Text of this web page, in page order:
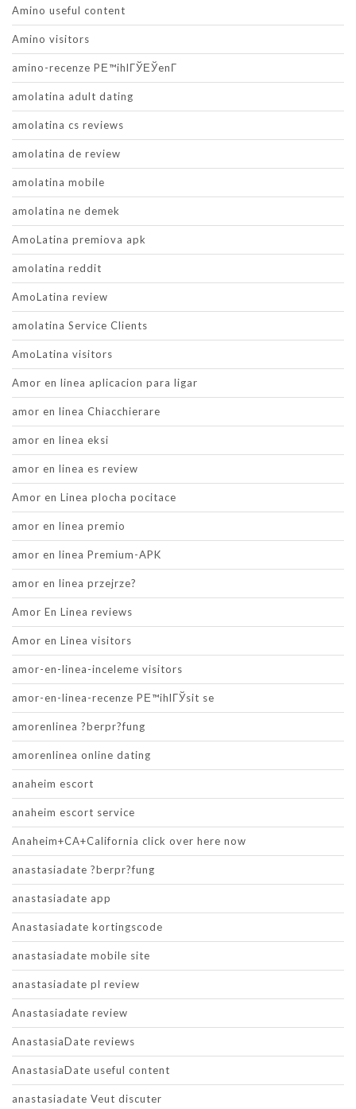
Amino useful content
Amino visitors
amino-recenze PЕ™ihlГЎЕЎenГ­
amolatina adult dating
amolatina cs reviews
amolatina de review
amolatina mobile
amolatina ne demek
AmoLatina premiova apk
amolatina reddit
AmoLatina review
amolatina Service Clients
AmoLatina visitors
Amor en linea aplicacion para ligar
amor en linea Chiacchierare
amor en linea eksi
amor en linea es review
Amor en Linea plocha pocitace
amor en linea premio
amor en linea Premium-APK
amor en linea przejrze?
Amor En Linea reviews
Amor en Linea visitors
amor-en-linea-inceleme visitors
amor-en-linea-recenze PЕ™ihlГЎsit se
amorenlinea ?berpr?fung
amorenlinea online dating
anaheim escort
anaheim escort service
Anaheim+CA+California click over here now
anastasiadate ?berpr?fung
anastasiadate app
Anastasiadate kortingscode
anastasiadate mobile site
anastasiadate pl review
Anastasiadate review
AnastasiaDate reviews
AnastasiaDate useful content
anastasiadate Veut discuter